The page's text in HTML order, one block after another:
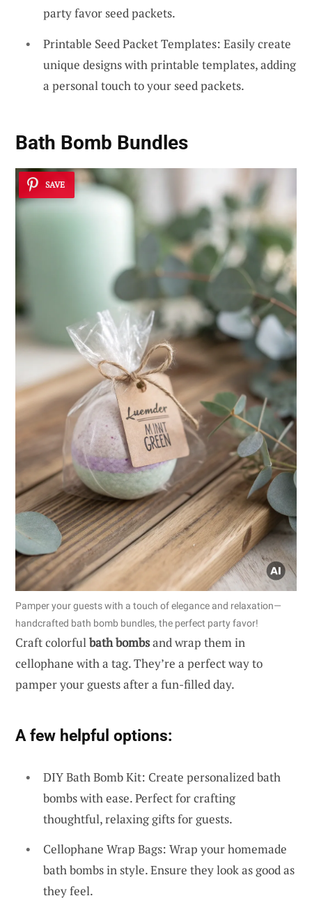
party favor seed packets.
Printable Seed Packet Templates: Easily create
unique designs with printable templates, adding
a personal touch to your seed packets.
Bath Bomb Bundles
SAVE
Pamper your guests with a touch of elegance and relaxation—
handcrafted bath bomb bundles, the perfect party favor!
Craft colorfulbath bombsand wrap them in
cellophane with a tag. They’re a perfect way to
pamper your guests after a fun-filled day.
A few helpful options:
DIY Bath Bomb Kit: Create personalized bath
bombs with ease. Perfect for crafting
thoughtful, relaxing gifts for guests.
Cellophane Wrap Bags: Wrap your homemade
bath bombs in style. Ensure they look as good as
they feel.